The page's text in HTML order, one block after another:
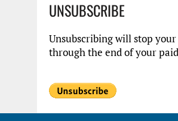
UNSUBSCRIBE
Unsubscribing will stop
through the end of your